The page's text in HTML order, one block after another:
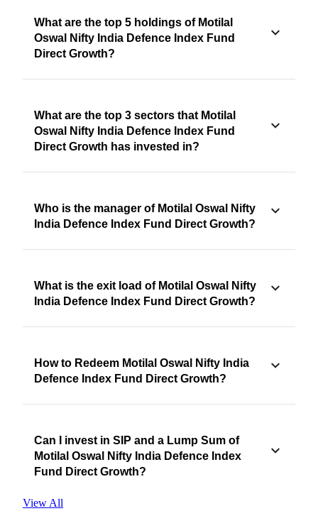
What are the top 5 holdings of Motilal
Oswal Nifty India Defence Index Fund
Direct Growth?
What are the top 3 sectors that Motilal
Oswal Nifty India Defence Index Fund
Direct Growth has invested in?
Who is the manager of Motilal Oswal Nifty
India Defence Index Fund Direct Growth?
What is the exit load of Motilal Oswal Nifty
India Defence Index Fund Direct Growth?
How to Redeem Motilal Oswal Nifty India
Defence Index Fund Direct Growth?
Can I invest in SIP and a Lump Sum of
Motilal Oswal Nifty India Defence Index
Fund Direct Growth?
View All